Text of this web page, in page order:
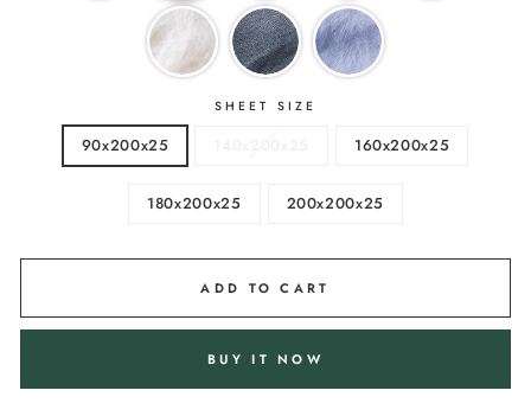
SHEET SIZE
90x200x25 160x200x25
180x200x25 200x200x25
ADD TO CART
BUY IT NOW